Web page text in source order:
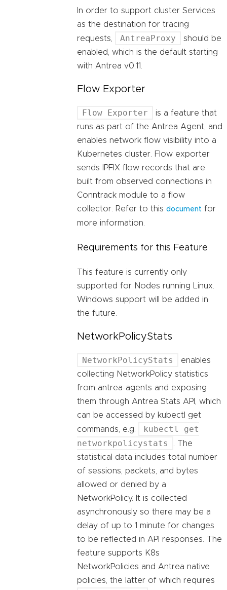
In order to support cluster Services
as the destination for tracing
requests,
AntreaProxy
should be
enabled, which is the default starting
with Antrea v0.11.
Flow Exporter
Flow Exporter
is a feature that
runs as part of the Antrea Agent, and
enables network flow visibility into a
Kubernetes cluster. Flow exporter
sends IPFIX flow records that are
built from observed connections in
Conntrack module to a flow
collector. Refer to this document for
more information.
Requirements for this Feature
This feature is currently only
supported for Nodes running Linux.
Windows support will be added in
the future.
NetworkPolicyStats
NetworkPolicyStats
enables
collecting NetworkPolicy statistics
from antrea-agents and exposing
them through Antrea Stats API, which
can be accessed by kubectl get
commands, e.g.
kubectl get
networkpolicystats
. The
statistical data includes total number
of sessions, packets, and bytes
allowed or denied by a
NetworkPolicy. It is collected
asynchronously so there may be a
delay of up to 1 minute for changes
to be reflected in API responses. The
feature supports K8s
NetworkPolicies and Antrea native
policies, the latter of which requires